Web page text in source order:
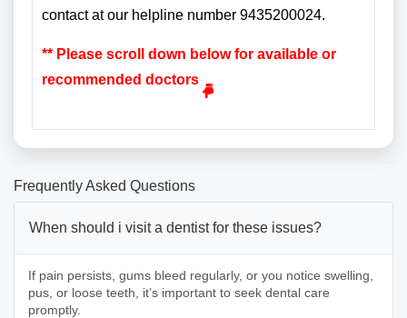
contact at our helpline number 9435200024.
** Please scroll down below for available or
recommended doctors
Frequently Asked Questions
When should i visit a dentist for these issues?
If pain persists, gums bleed regularly, or you notice swelling,
pus, or loose teeth, it’s important to seek dental care
promptly.